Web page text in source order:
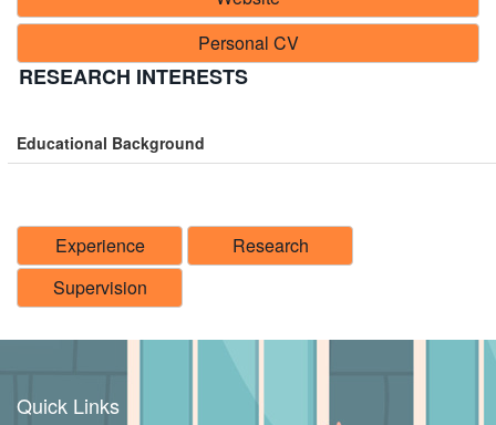
Personal CV
RESEARCH INTERESTS
Educational Background
Experience
Research
Supervision
Quick Links